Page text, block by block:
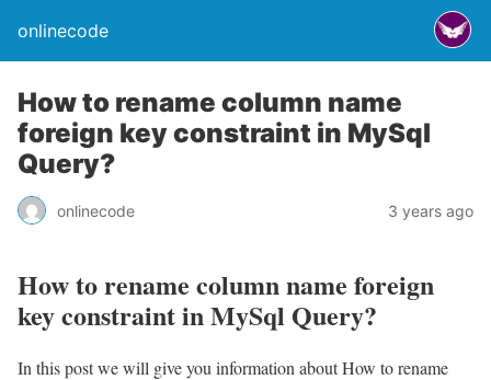
onlinecode
How to rename column name
foreign key constraint in MySql
Query?
onlinecode 3 years ago
How to rename column name foreign
key constraint in MySql Query?
In this post we will give you information about How to rename